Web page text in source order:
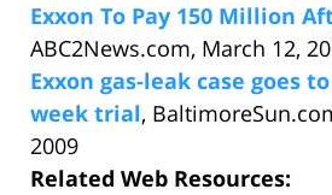
Exxon To Pay 150 Million
ABC2News.com, March 12,
Exxon gas-leak case goes
week trial,
2009
Related Web Resources: